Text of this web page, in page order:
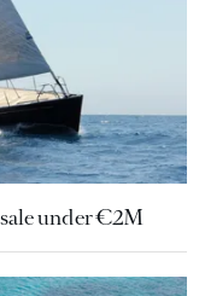
under €2M